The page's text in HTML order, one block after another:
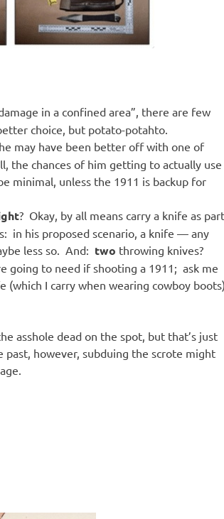
in a confined area”, there are few
choice, but potato-potahto.
may have been better off with one of
the chances of him getting to actually use
minimal, unless the 1911 is backup for
? Okay, by all means carry a knife as part
in his proposed scenario, a knife — any
less so. And: two throwing knives?
going to need if shooting a 1911; ask me
I carry when wearing cowboy boots)
asshole dead on the spot, but that’s just
however, subduing the scrote might